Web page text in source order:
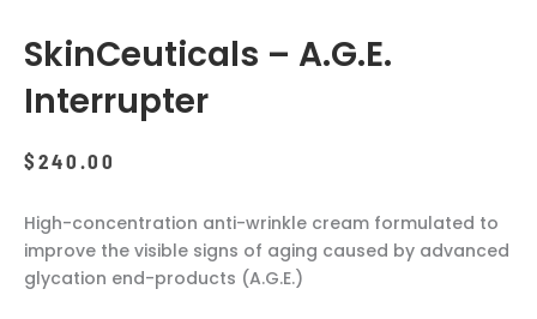
SkinCeuticals – A.G.E.
Interrupter
$ 240.00
High-concentration anti-wrinkle cream formulated to
improve the visible signs of aging caused by advanced
glycation end-products (A.G.E.)